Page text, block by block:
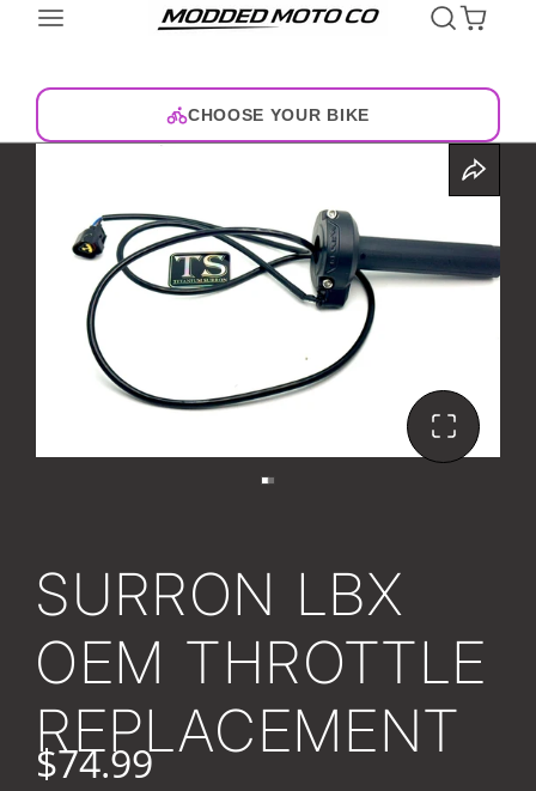
CHOOSE YOUR BIKE
SURRON LBX
OEM THROTTLE
REPLACEMENT
$74.99